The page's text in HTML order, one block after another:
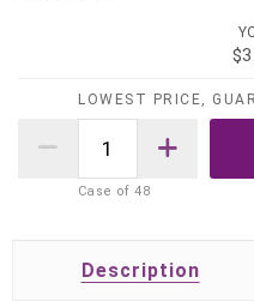
LOWEST PRICE,
Case of48
Description